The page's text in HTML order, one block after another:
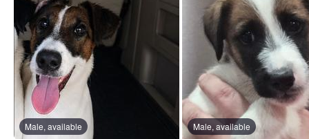
Male, available Male, available